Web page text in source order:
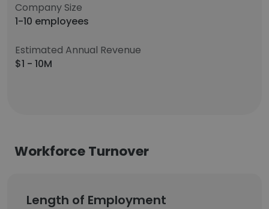
Company Size
1-10 employees
Estimated Annual Revenue
$1 - 10M
Workforce Turnover
Length of Employment